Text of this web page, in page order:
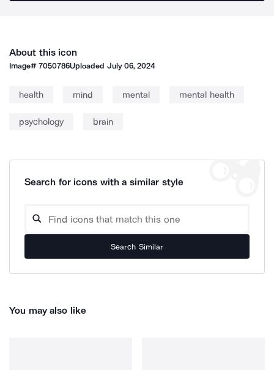
About this icon
Image#7050786Uploaded July 06, 2024
health mind mental mental health
psychology brain
Search for icons with a similar style
Search Similar
You may also like